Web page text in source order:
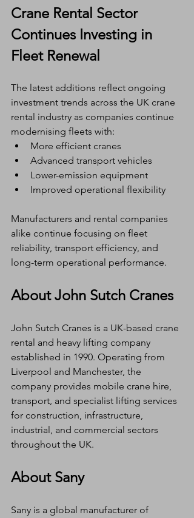
Crane Rental Sector
Continues Investing in
Fleet Renewal
The latest additions reflect ongoing
investment trends across the UK crane
rental industry as companies continue
modernising fleets with:
More efficient cranes
Advanced transport vehicles
Lower-emission equipment
Improved operational flexibility
Manufacturers and rental companies
alike continue focusing on fleet
reliability, transport efficiency, and
long-term operational performance.
About John Sutch Cranes
John Sutch Cranes is a UK-based crane
rental and heavy lifting company
established in 1990. Operating from
Liverpool and Manchester, the
company provides mobile crane hire,
transport, and specialist lifting services
for construction, infrastructure,
industrial, and commercial sectors
throughout the UK.
About Sany
Sany is a global manufacturer of